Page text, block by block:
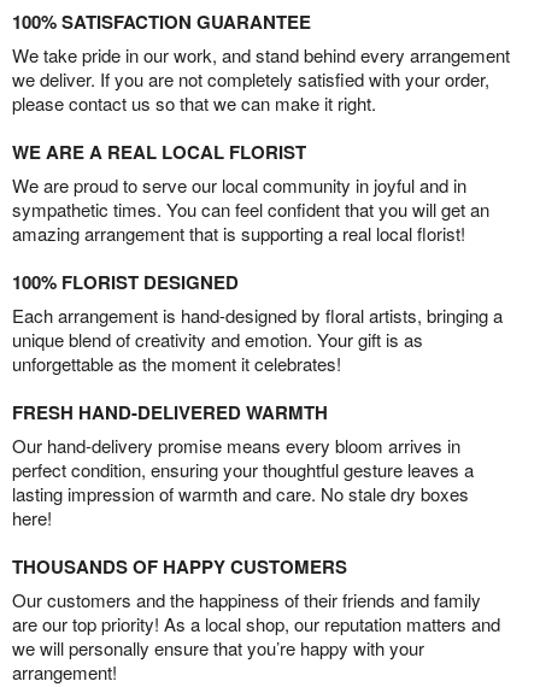
100% SATISFACTION GUARANTEE
We take pride in our work, and stand behind every arrangement
we deliver. If you are not completely satisfied with your order,
please contact us so that we can make it right.
WE ARE A REAL LOCAL FLORIST
We are proud to serve our local community in joyful and in
sympathetic times. You can feel confident that you will get an
amazing arrangement that is supporting a real local florist!
100% FLORIST DESIGNED
Each arrangement is hand-designed by floral artists, bringing a
unique blend of creativity and emotion. Your gift is as
unforgettable as the moment it celebrates!
FRESH HAND-DELIVERED WARMTH
Our hand-delivery promise means every bloom arrives in
perfect condition, ensuring your thoughtful gesture leaves a
lasting impression of warmth and care. No stale dry boxes
here!
THOUSANDS OF HAPPY CUSTOMERS
Our customers and the happiness of their friends and family
are our top priority! As a local shop, our reputation matters and
we will personally ensure that you’re happy with your
arrangement!